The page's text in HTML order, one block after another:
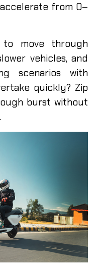
from 0–
to move through
vehicles, and
scenarios with
quickly? Zip
burst without